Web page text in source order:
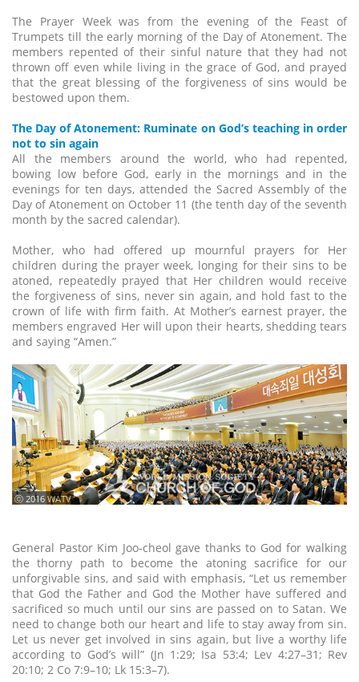
The Prayer Week was from the evening of the Feast of
Trumpets till the early morning of the Day of Atonement. The
members repented of their sinful nature that they had not
thrown off even while living in the grace of God, and prayed
that the great blessing of the forgiveness of sins would be
bestowed upon them.
The Day of Atonement: Ruminate on God’s teaching in order
not to sin again
All the members around the world, who had repented,
bowing low before God, early in the mornings and in the
evenings for ten days, attended the Sacred Assembly of the
Day of Atonement on October 11 (the tenth day of the seventh
month by the sacred calendar).
Mother, who had offered up mournful prayers for Her
children during the prayer week, longing for their sins to be
atoned, repeatedly prayed that Her children would receive
the forgiveness of sins, never sin again, and hold fast to the
crown of life with firm faith. At Mother’s earnest prayer, the
members engraved Her will upon their hearts, shedding tears
and saying “Amen.”
ⓒ 2016 WATV
General Pastor Kim Joo-cheol gave thanks to God for walking
the thorny path to become the atoning sacrifice for our
unforgivable sins, and said with emphasis, “Let us remember
that God the Father and God the Mother have suffered and
sacrificed so much until our sins are passed on to Satan. We
need to change both our heart and life to stay away from sin.
Let us never get involved in sins again, but live a worthy life
according to God’s will” (Jn 1:29; Isa 53:4; Lev 4:27–31; Rev
20:10; 2 Co 7:9–10; Lk 15:3–7).